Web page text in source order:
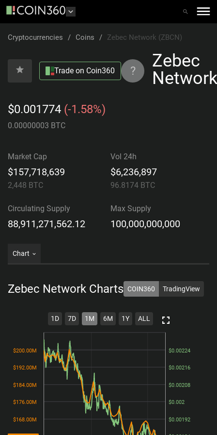
Cryptocurrencies / Coins / Zebec Network (ZBCN)
Trade on Coin360 ?
Zebec
Network
$0.001774 (-1.58%)
0.00000003 BTC
Market Cap
$157,718,639
2,448 BTC
Vol 24h
$6,236,897
96.8174 BTC
Circulating Supply
88,911,271,562.12
Max Supply
100,000,000,000
Chart
Zebec Network Charts COIN360 TradingView
1D 7D 1M 6M 1Y ALL
$0.00192
$0.002
$0.00208
$0.00216
$0.00224
$0.00192
$0.002
$0.00208
$0.00216
$0.00224
$168.00M
$176.00M
$184.00M
$192.00M
$200.00M
$168.00M
$176.00M
$184.00M
$192.00M
$200.00M